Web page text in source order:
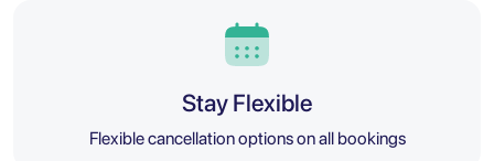
Stay Flexible
Flexible cancellation options on all bookings